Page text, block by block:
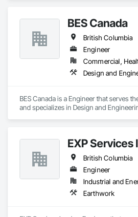
BES Canada
British Columbia
Engineer
Commercial,
BES Canada is a Engineer that serves
and specializes in Design and
EXP Services
British Columbia
Engineer
Industrial and
Earthwork